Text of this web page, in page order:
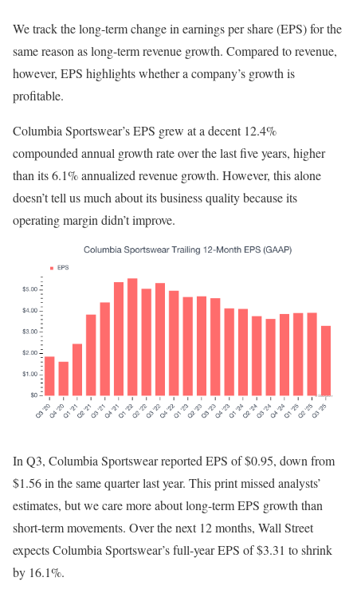
We track the long-term change in earnings per share (EPS) for the
same reason as long-term revenue growth. Compared to revenue,
however, EPS highlights whether a company’s growth is
profitable.
Columbia Sportswear’s EPS grew at a decent 12.4%
compounded annual growth rate over the last five years, higher
than its 6.1% annualized revenue growth. However, this alone
doesn’t tell us much about its business quality because its
operating margin didn’t improve.
In Q3, Columbia Sportswear reported EPS of $0.95, down from
$1.56 in the same quarter last year. This print missed analysts’
estimates, but we care more about long-term EPS growth than
short-term movements. Over the next 12 months, Wall Street
expects Columbia Sportswear’s full-year EPS of $3.31 to shrink
by 16.1%.